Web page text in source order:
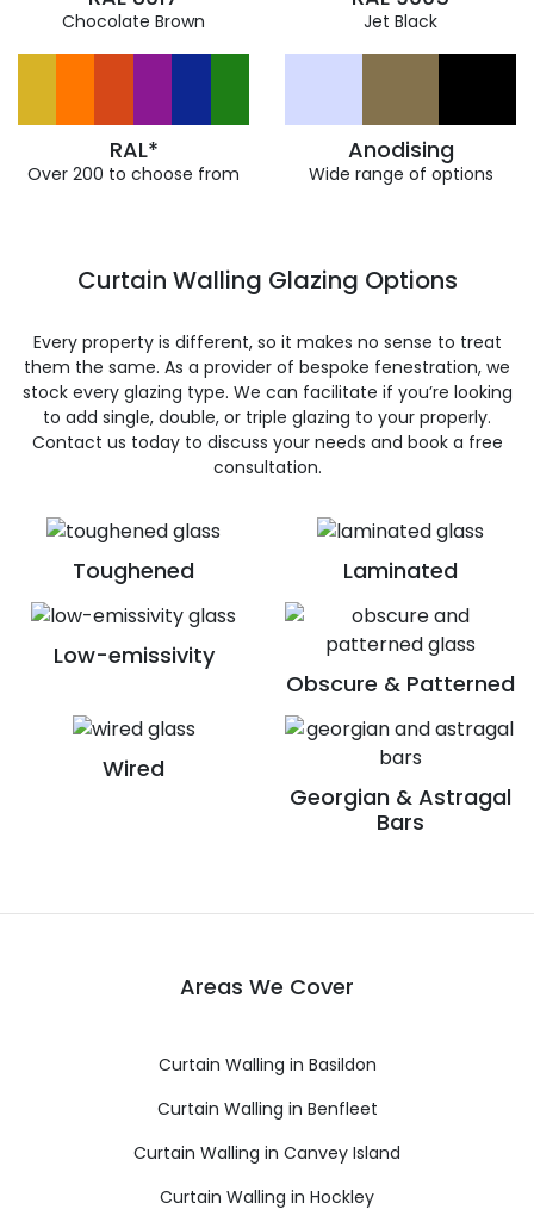
Chocolate Brown Jet Black
RAL*
Over 200 to choose from
Anodising
Wide range of options
Toughened Laminated
Low-emissivity
Obscure & Patterned
Wired
Georgian & Astragal
Bars
Curtain Walling Glazing Options
Every property is different, so it makes no sense to treat
them the same. As a provider of bespoke fenestration, we
stock every glazing type. We can facilitate if you’re looking
to add single, double, or triple glazing to your properly.
Contact us today to discuss your needs and book a free
consultation.
Areas We Cover
Curtain Walling in Basildon
Curtain Walling in Benfleet
Curtain Walling in Canvey Island
Curtain Walling in Hockley